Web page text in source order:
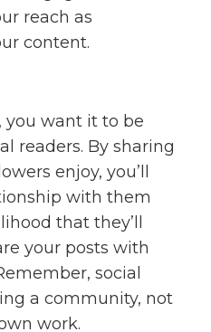
reach as
content.
you want it to be
readers. By sharing
enjoy, you’ll
with them
that they’ll
your posts with
social
a community, not
work.